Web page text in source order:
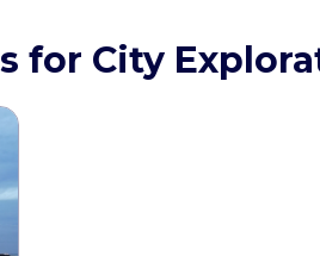
for City